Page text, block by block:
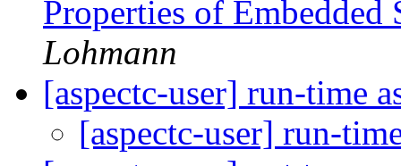
Properties of
Lohmann
[aspectc-user] run-time
[aspectc-user] run-